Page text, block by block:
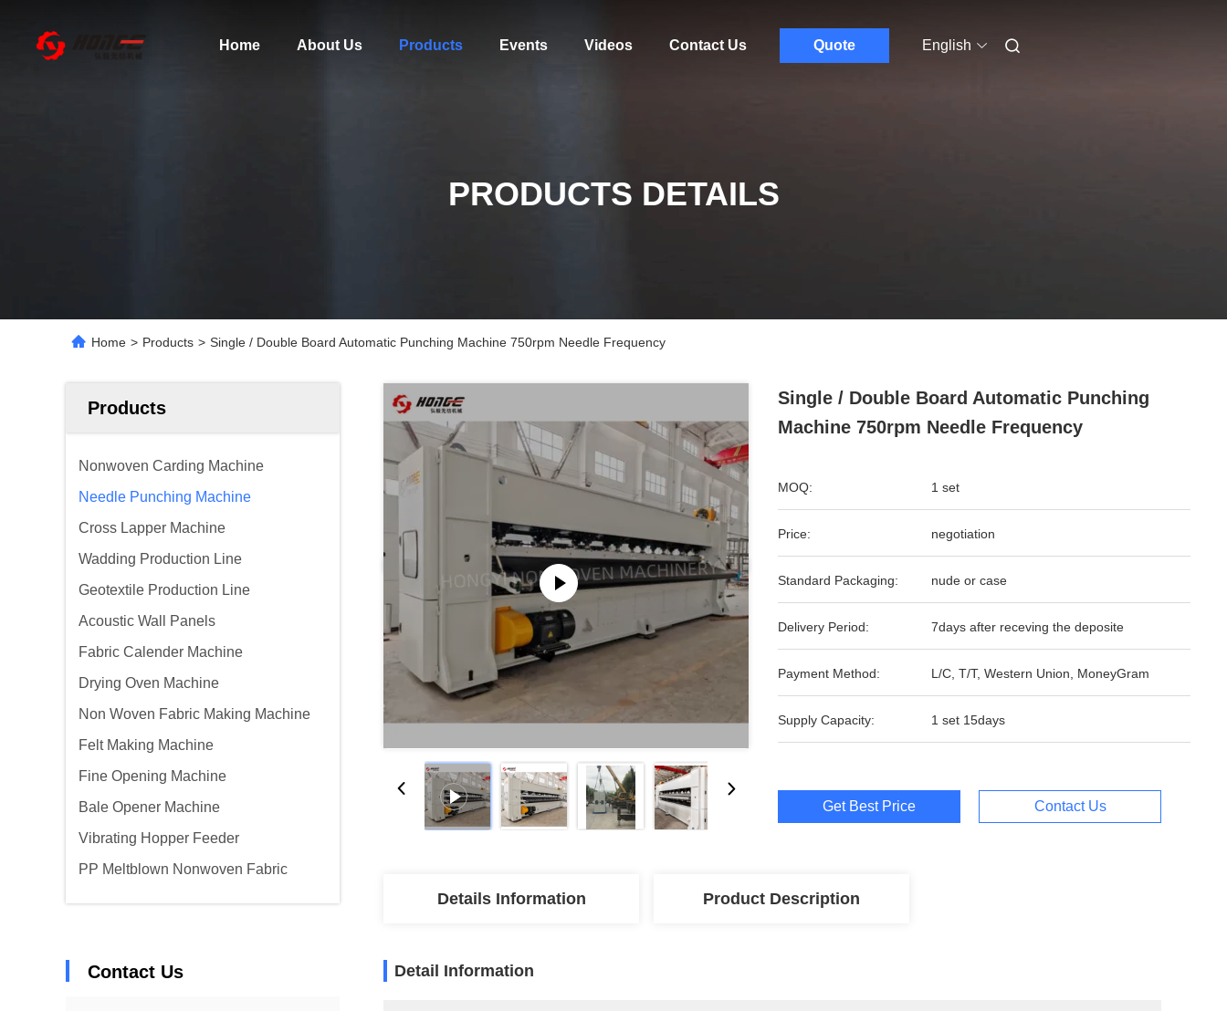
Home About Us Products Events Videos Contact Us Quote English
PRODUCTS DETAILS
Home > Products > Single / Double Board Automatic Punching Machine 750rpm Needle Frequency
Products
Nonwoven Carding Machine
Needle Punching Machine
Cross Lapper Machine
Wadding Production Line
Geotextile Production Line
Acoustic Wall Panels
Fabric Calender Machine
Drying Oven Machine
Non Woven Fabric Making Machine
Felt Making Machine
Fine Opening Machine
Bale Opener Machine
Vibrating Hopper Feeder
PP Meltblown Nonwoven Fabric
Contact Us
Single / Double Board Automatic Punching
Machine 750rpm Needle Frequency
MOQ: 1 set
Price: negotiation
Standard Packaging: nude or case
Delivery Period: 7days after receving the deposite
Payment Method: L/C, T/T, Western Union, MoneyGram
Supply Capacity: 1 set 15days
Get Best Price Contact Us
Details Information Product Description
Detail Information